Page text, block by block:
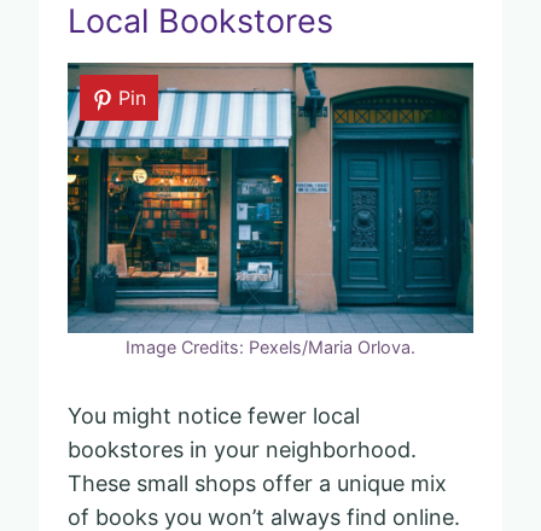
Local Bookstores
Pin
Image Credits: Pexels/Maria Orlova.
You might notice fewer local
bookstores in your neighborhood.
These small shops offer a unique mix
of books you won’t always find online.